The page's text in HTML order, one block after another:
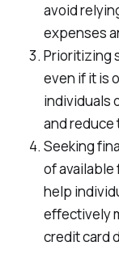
avoid
expenses
Prioritizing
even if it is
individuals
and reduce
Seeking
of
help
effectively
credit card